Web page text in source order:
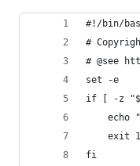
#!/bin/
#
# @see
set -e
if [ -z
echo
    exit 1
fi